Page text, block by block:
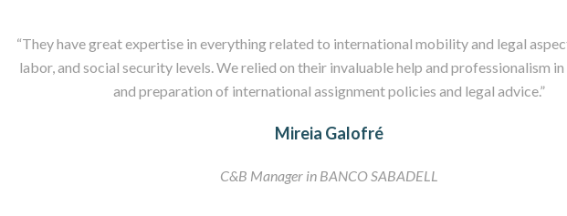
“They have great expertise in everything related to international mobility and legal
labor, and social security levels. We relied on their invaluable help and professionalism
and preparation of international assignment policies and legal advice.”
Mireia Galofré
C&B Manager in BANCO SABADELL